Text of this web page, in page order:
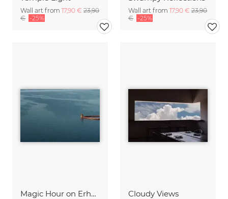
Wall art from 17,90 € 23,90
€ -25%
Wall art from 17,90 € 23,90
€ -25%
Magic Hour on Erhai Lake Cloudy Views